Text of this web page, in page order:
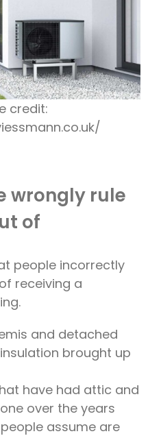
credit:
wrongly rule
of
people incorrectly
receiving a
and detached
brought up
have had attic and
over the years
assume are